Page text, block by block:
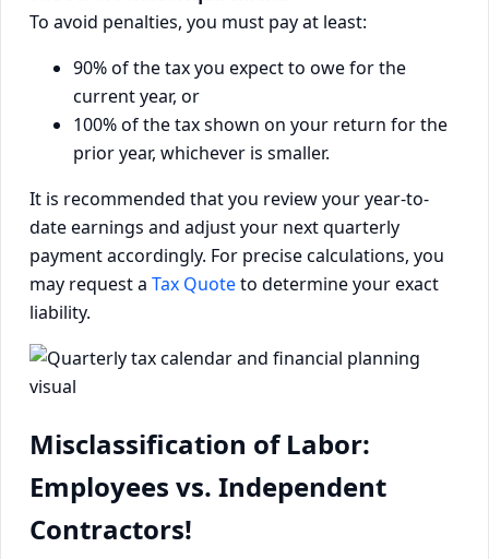
To avoid penalties, you must pay at least:
90% of the tax you expect to owe for the
current year, or
100% of the tax shown on your return for the
prior year, whichever is smaller.
It is recommended that you review your year-to-
date earnings and adjust your next quarterly
payment accordingly. For precise calculations, you
may request a Tax Quoteto determine your exact
liability.
Misclassification of Labor:
Employees vs. Independent
Contractors!